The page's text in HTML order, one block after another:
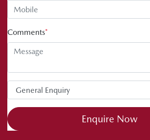
Comments*
Enquire Now